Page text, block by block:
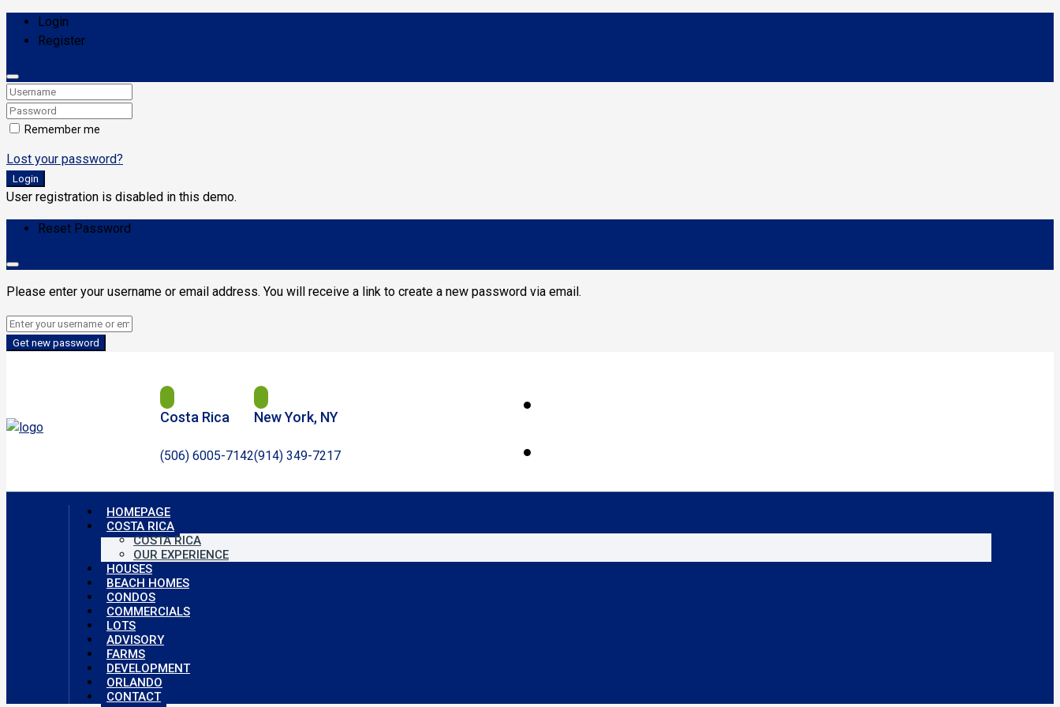
Login
Register
Remember me
Lost your password?
Login
User registration is disabled in this demo.
Reset Password
Please enter your username or email address. You will receive a link to create a new password via email.
Get new password
Costa Rica
(506) 6005-7142
New York, NY
(914) 349-7217
HOMEPAGE
COSTA RICA
COSTA RICA
OUR EXPERIENCE
HOUSES
BEACH HOMES
CONDOS
COMMERCIALS
LOTS
ADVISORY
FARMS
DEVELOPMENT
ORLANDO
CONTACT